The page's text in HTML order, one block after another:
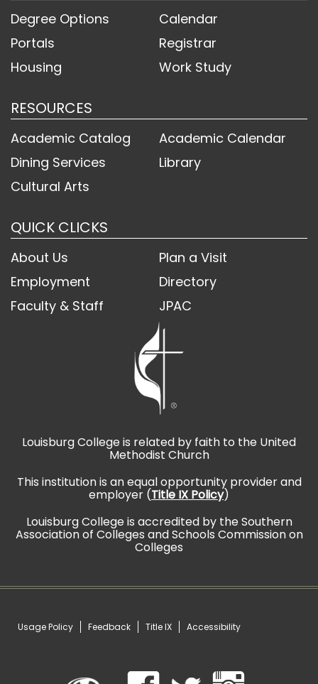
Degree Options
Calendar
Portals
Registrar
Housing
Work Study
RESOURCES
Academic Catalog
Academic Calendar
Dining Services
Library
Cultural Arts
QUICK CLICKS
About Us
Plan a Visit
Employment
Directory
Faculty & Staff
JPAC
Louisburg College is related by faith to the United
Methodist Church
This institution is an equal opportunity provider and
employer (Title IX Policy)
Louisburg College is accredited by the Southern
Association of Colleges and Schools Commission on
Colleges
Usage Policy Feedback Title IX Accessibility